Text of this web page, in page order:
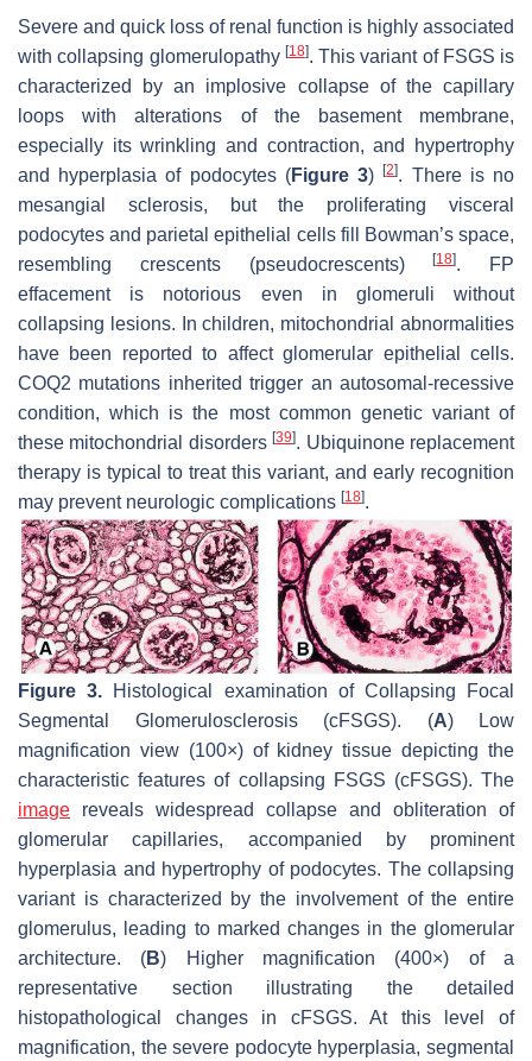
Severe and quick loss of renal function is highly associated
with collapsing glomerulopathy [18]. This variant of FSGS is
characterized by an implosive collapse of the capillary
loops with alterations of the basement membrane,
especially its wrinkling and contraction, and hypertrophy
and hyperplasia of podocytes (Figure 3)[2]. There is no
mesangial sclerosis, but the proliferating visceral
podocytes and parietal epithelial cells fill Bowman’s space,
resembling crescents (pseudocrescents)[18]. FP
effacement is notorious even in glomeruli without
collapsing lesions. In children, mitochondrial abnormalities
have been reported to affect glomerular epithelial cells.
COQ2 mutations inherited trigger an autosomal-recessive
condition, which is the most common genetic variant of
these mitochondrial disorders[39]. Ubiquinone replacement
therapy is typical to treat this variant, and early recognition
may prevent neurologic complications [18].
Figure 3. Histological examination of Collapsing Focal
Segmental Glomerulosclerosis (cFSGS). (A) Low
magnification view (100×) of kidney tissue depicting the
characteristic features of collapsing FSGS (cFSGS). The
image reveals widespread collapse and obliteration of
glomerular capillaries, accompanied by prominent
hyperplasia and hypertrophy of podocytes. The collapsing
variant is characterized by the involvement of the entire
glomerulus, leading to marked changes in the glomerular
architecture. (B) Higher magnification (400×) of a
representative section illustrating the detailed
histopathological changes in cFSGS. At this level of
magnification, the severe podocyte hyperplasia, segmental